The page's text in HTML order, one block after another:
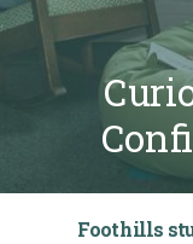
Foothills